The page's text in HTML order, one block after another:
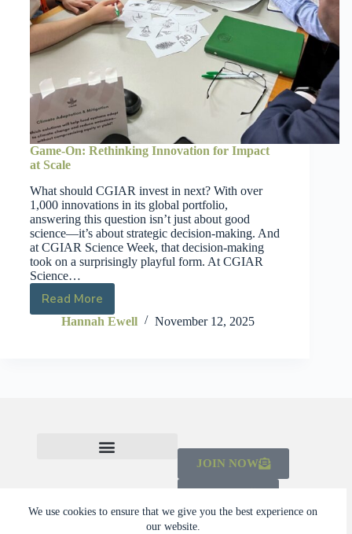
We use cookies to ensure that we give you the best experience on
our website.
Game-On: Rethinking Innovation for Impact
at Scale
What should CGIAR invest in next? With over
1,000 innovations in its global portfolio,
answering this question isn’t just about good
science—it’s about strategic decision-making. And
at CGIAR Science Week, that decision-making
took on a surprisingly playful form. At CGIAR
Science…
Read More
Hannah Ewell November 12, 2025
JOIN NOW